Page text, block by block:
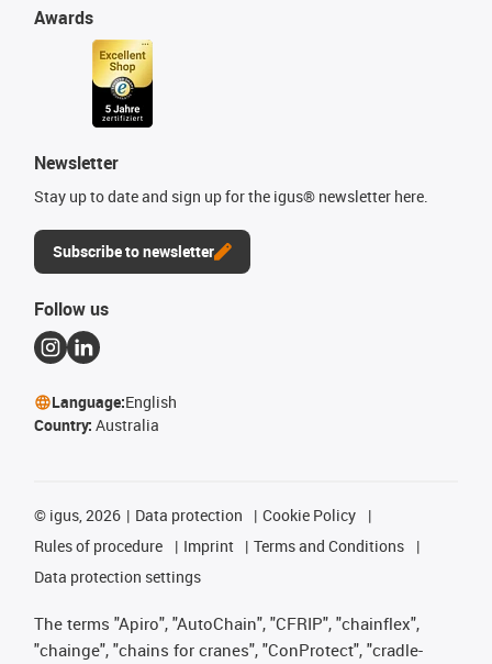
Awards
Newsletter
Stay up to date and sign up for the igus® newsletter here.
Subscribe to newsletter
Follow us
Language:English
Country: Australia
© igus, 2026 Data protection
Cookie Policy
Rules of procedure
Imprint
Terms and Conditions
Data protection settings
The terms "Apiro", "AutoChain", "CFRIP", "chainflex",
"chainge", "chains for cranes", "ConProtect", "cradle-